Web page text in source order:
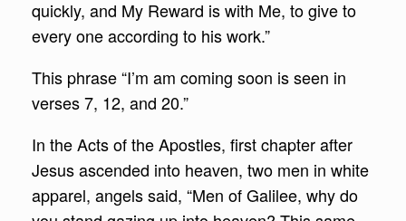
quickly, and My Reward is with Me, to give to
every one according to his work.”
This phrase “I’m am coming soon is seen in
verses 7, 12, and 20.”
In the Acts of the Apostles, first chapter after
Jesus ascended into heaven, two men in white
apparel, angels said, “Men of Galilee, why do